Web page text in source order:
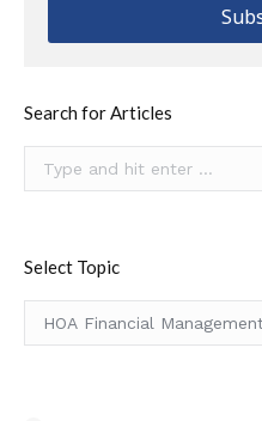
Search for Articles
Select Topic
Topic